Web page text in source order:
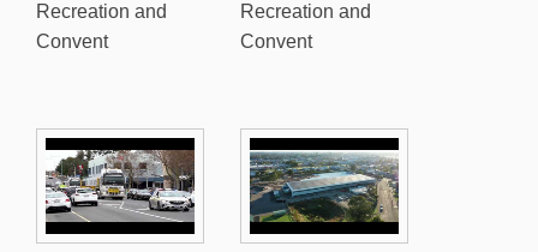
Recreation and
Convent
Recreation and
Convent